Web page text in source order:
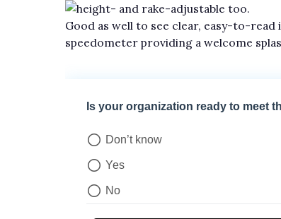
height- and rake-adjustable too.
Good as well to see clear, easy-to-
speedometer providing a welcome